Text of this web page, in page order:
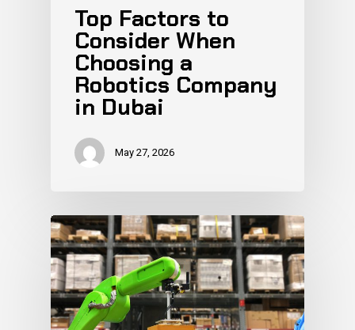
Top Factors to
Consider When
Choosing a
Robotics Company
in Dubai
May 27, 2026